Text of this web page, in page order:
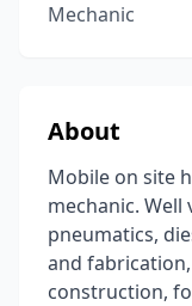
Mechanic
About
Mobile on site
mechanic. Well
pneumatics,
and
construction,